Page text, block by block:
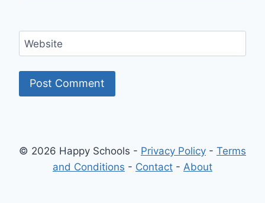
Website
© 2026 Happy Schools - Privacy Policy - Terms
and Conditions - Contact - About